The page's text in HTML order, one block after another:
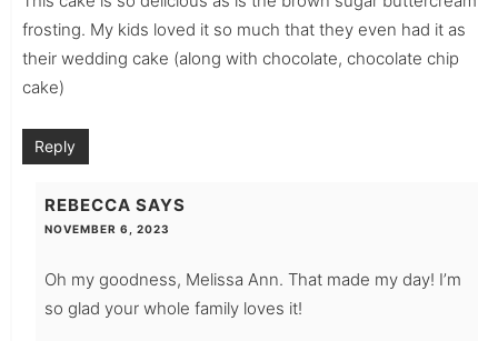
frosting. My kids loved it so much that they even had it as
their wedding cake (along with chocolate, chocolate chip
cake)
Reply
REBECCA SAYS
NOVEMBER 6, 2023
Oh my goodness, Melissa Ann. That made my day! I’m
so glad your whole family loves it!